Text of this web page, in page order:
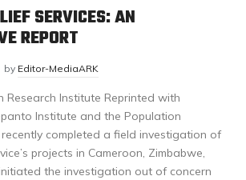
SERVICES: AN
REPORT
by Editor-MediaARK
Research Institute Reprinted with
Institute and the Population
completed a field investigation of
projects in Cameroon, Zimbabwe,
the investigation out of concern